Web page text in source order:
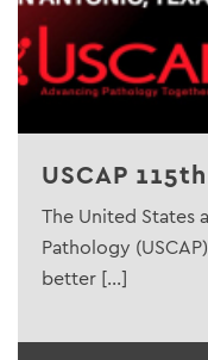
USCAP
The United States
Pathology
better [...]